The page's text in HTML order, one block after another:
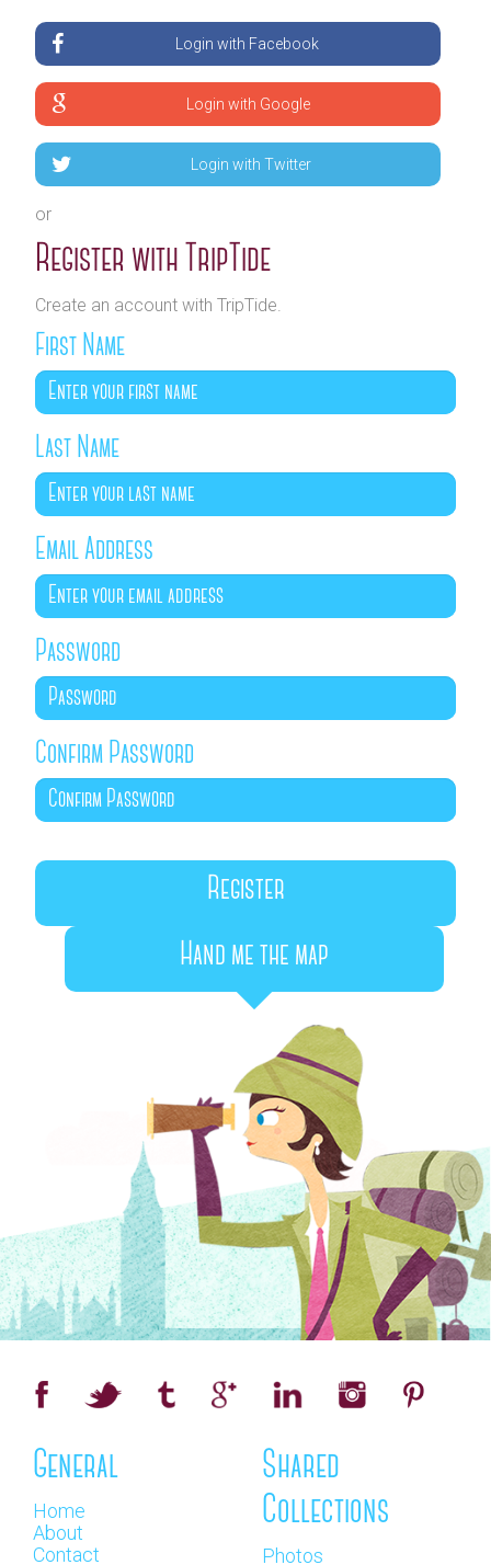
Login with Facebook
Login with Google
Login with Twitter
or
Register with TripTide
Create an account with TripTide.
First Name
Last Name
Email Address
Password
Confirm Password
Hand me the map
General
Home
About
Contact
Shared
Collections
Photos